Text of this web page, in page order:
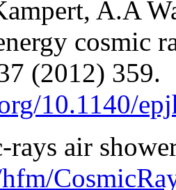
A.A
cosmic
(2012) 359.
10.1140/
rays air